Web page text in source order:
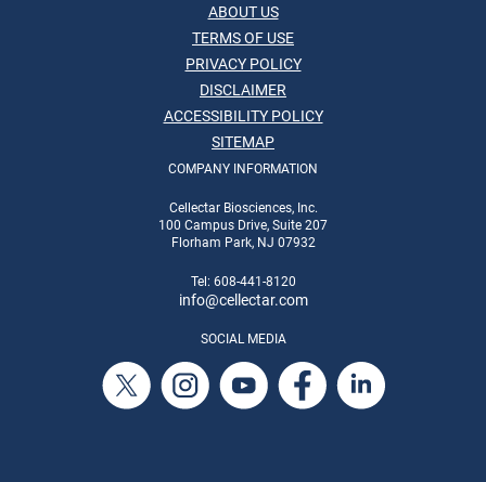
ABOUT US
TERMS OF USE
PRIVACY POLICY
DISCLAIMER
ACCESSIBILITY POLICY
SITEMAP
COMPANY INFORMATION
Cellectar Biosciences, Inc.
100 Campus Drive, Suite 207
Florham Park, NJ 07932
Tel: 608-441-8120
info@cellectar.com
SOCIAL MEDIA